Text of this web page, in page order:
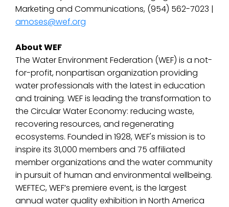
Marketing and Communications, (954) 562-7023 |
amoses@wef.org
About WEF
The Water Environment Federation (WEF) is a not-
for-profit, nonpartisan organization providing
water professionals with the latest in education
and training. WEF is leading the transformation to
the Circular Water Economy: reducing waste,
recovering resources, and regenerating
ecosystems. Founded in 1928, WEF's mission is to
inspire its 31,000 members and 75 affiliated
member organizations and the water community
in pursuit of human and environmental wellbeing.
WEFTEC, WEF’s premiere event, is the largest
annual water quality exhibition in North America